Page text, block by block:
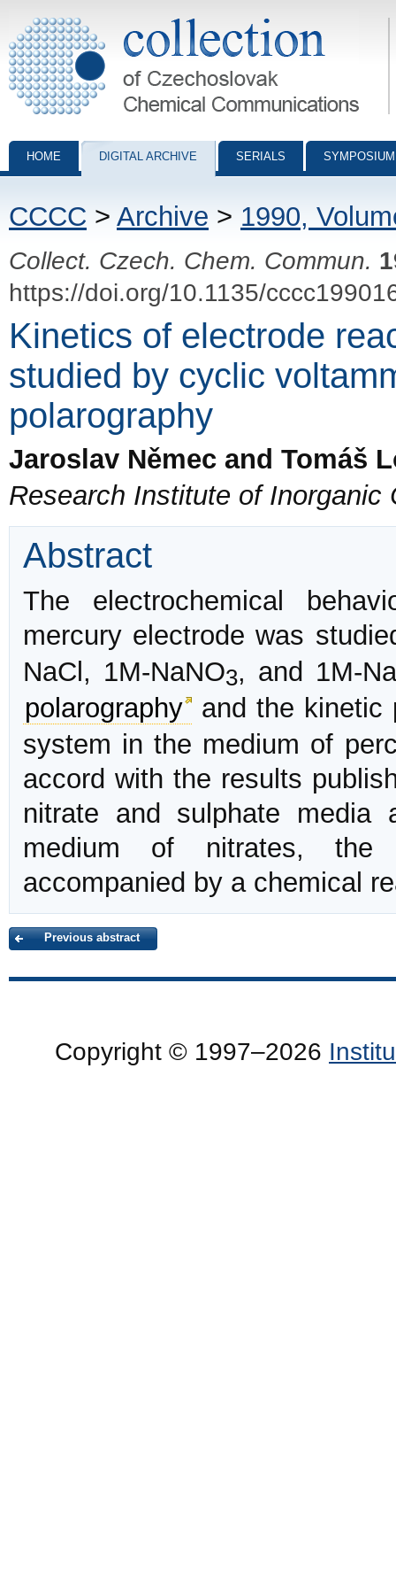
Collection of Czechoslovak Chemical Communications - digital
HOME DIGITAL ARCHIVE SERIALS
CCCC > Archive > 1990,
Collect. Czech. Chem. Commun.
https://doi.org/10.1135/
Kinetics of electrode
studied by cyclic
polarography
Jaroslav Němec and Tomáš
Research Institute of
Abstract
The electrochemical
mercury electrode was
NaCl, 1M-NaNO3, and 1M-
polarography
and the kinetic
system in the medium of
accord with the results
nitrate and sulphate
medium of nitrates,
accompanied by a chemical
Previous abstract
Copyright © 1997–2026